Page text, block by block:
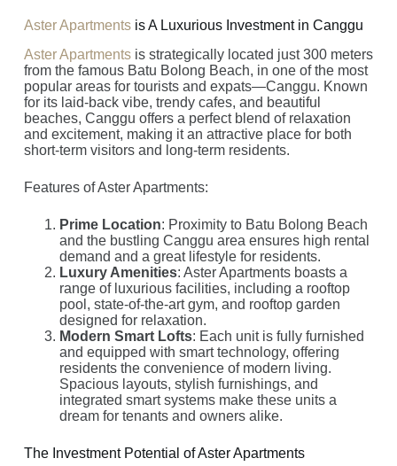
Aster Apartmentsis A Luxurious Investment in Canggu
Aster Apartmentsis strategically located just 300 meters
from the famous Batu Bolong Beach, in one of the most
popular areas for tourists and expats—Canggu. Known
for its laid-back vibe, trendy cafes, and beautiful
beaches, Canggu offers a perfect blend of relaxation
and excitement, making it an attractive place for both
short-term visitors and long-term residents.
Features of Aster Apartments:
Prime Location: Proximity to Batu Bolong Beach
and the bustling Canggu area ensures high rental
demand and a great lifestyle for residents.
Luxury Amenities: Aster Apartments boasts a
range of luxurious facilities, including a rooftop
pool, state-of-the-art gym, and rooftop garden
designed for relaxation.
Modern Smart Lofts: Each unit is fully furnished
and equipped with smart technology, offering
residents the convenience of modern living.
Spacious layouts, stylish furnishings, and
integrated smart systems make these units a
dream for tenants and owners alike.
The Investment Potential of Aster Apartments